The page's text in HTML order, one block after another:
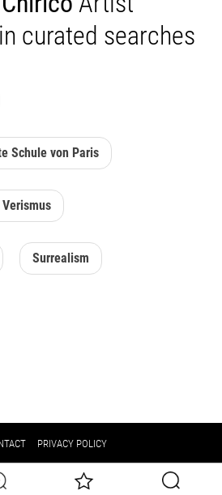
curated searches
Schule von Paris
Surrealism
PRIVACY POLICY